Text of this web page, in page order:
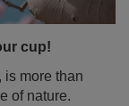
cup!
is more than
of nature.